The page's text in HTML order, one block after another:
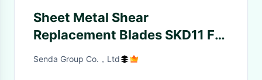
Sheet Metal Shear
Replacement Blades SKD11 For
Blooming Mill
Senda Group Co.，Ltd